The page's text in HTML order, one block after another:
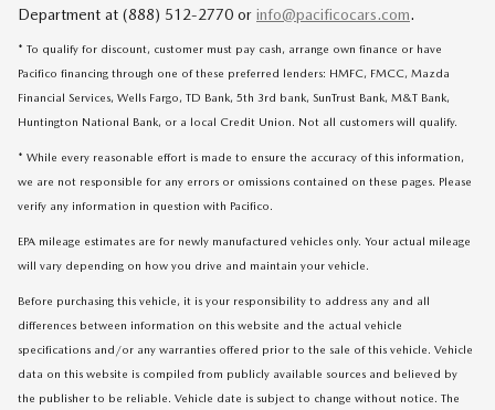
Department at (888) 512-2770 or info@pacificocars.com.
* To qualify for discount, customer must pay cash, arrange own finance or have
Pacifico financing through one of these preferred lenders: HMFC, FMCC, Mazda
Financial Services, Wells Fargo, TD Bank, 5th 3rd bank, SunTrust Bank, M&T Bank,
Huntington National Bank, or a local Credit Union. Not all customers will qualify.
* While every reasonable effort is made to ensure the accuracy of this information,
we are not responsible for any errors or omissions contained on these pages. Please
verify any information in question with Pacifico.
EPA mileage estimates are for newly manufactured vehicles only. Your actual mileage
will vary depending on how you drive and maintain your vehicle.
Before purchasing this vehicle, it is your responsibility to address any and all
differences between information on this website and the actual vehicle
specifications and/or any warranties offered prior to the sale of this vehicle. Vehicle
data on this website is compiled from publicly available sources and believed by
the publisher to be reliable. Vehicle date is subject to change without notice. The